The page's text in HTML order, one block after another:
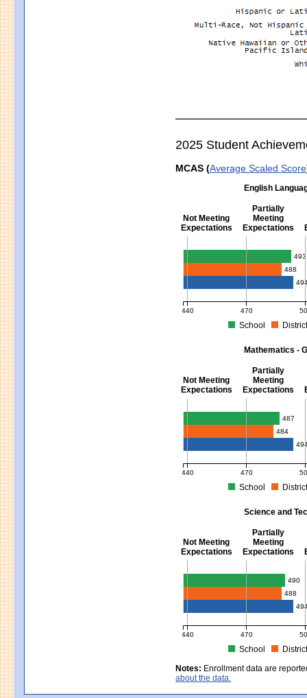
2025 Student
MCAS (Average Scaled Score
English
Not Meeting
Expectations
Partially
Meeting
Expectations
English Language Arts -
493
488
440 470
School
Mathematics -
Not Meeting
Expectations
Partially
Meeting
Expectations
Mathematics - Grades 3 - 8
487
484
440 470
School
Science and
Not Meeting
Expectations
Partially
Meeting
Expectations
Science and Tech/Eng -
490
488
440 470
School
MCAS Average Scaled Score
Notes: Enrollment data are
about the data.